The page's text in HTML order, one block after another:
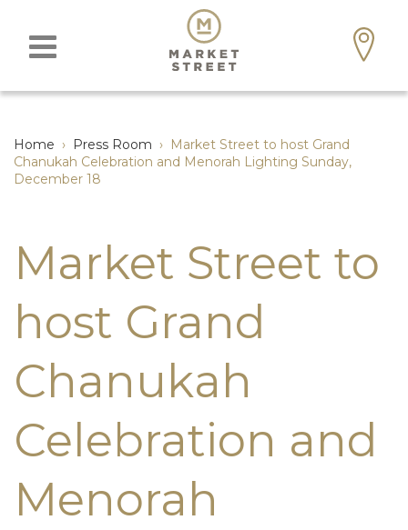
Home › Press Room › Market Street to host Grand
Chanukah Celebration and Menorah Lighting Sunday,
December 18
Market Street to
host Grand
Chanukah
Celebration and
Menorah